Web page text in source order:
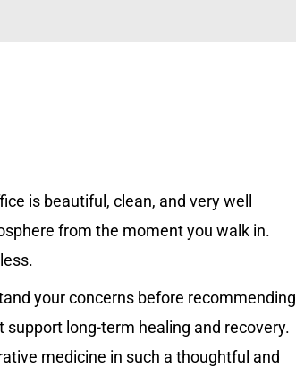
is beautiful, clean, and very well
from the moment you walk in.
your concerns before recommending
long-term healing and recovery.
medicine in such a thoughtful and